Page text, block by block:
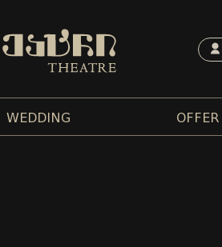
WEDDING OFFER